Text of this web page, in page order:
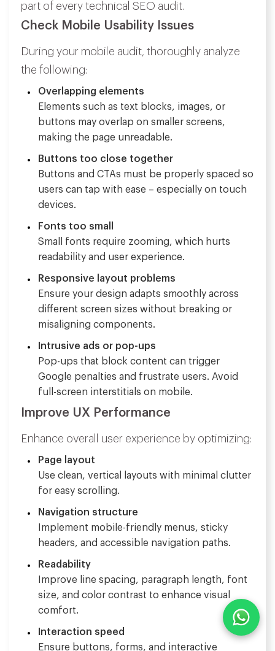
part of every technical SEO audit.
Check Mobile Usability Issues
During your mobile audit, thoroughly analyze
the following:
Overlapping elements
Elements such as text blocks, images, or
buttons may overlap on smaller screens,
making the page unreadable.
Buttons too close together
Buttons and CTAs must be properly spaced so
users can tap with ease – especially on touch
devices.
Fonts too small
Small fonts require zooming, which hurts
readability and user experience.
Responsive layout problems
Ensure your design adapts smoothly across
different screen sizes without breaking or
misaligning components.
Intrusive ads or pop-ups
Pop-ups that block content can trigger
Google penalties and frustrate users. Avoid
full-screen interstitials on mobile.
Improve UX Performance
Enhance overall user experience by optimizing:
Page layout
Use clean, vertical layouts with minimal clutter
for easy scrolling.
Navigation structure
Implement mobile-friendly menus, sticky
headers, and accessible navigation paths.
Readability
Improve line spacing, paragraph length, font
size, and color contrast to enhance visual
comfort.
Interaction speed
Ensure buttons, forms, and interactive